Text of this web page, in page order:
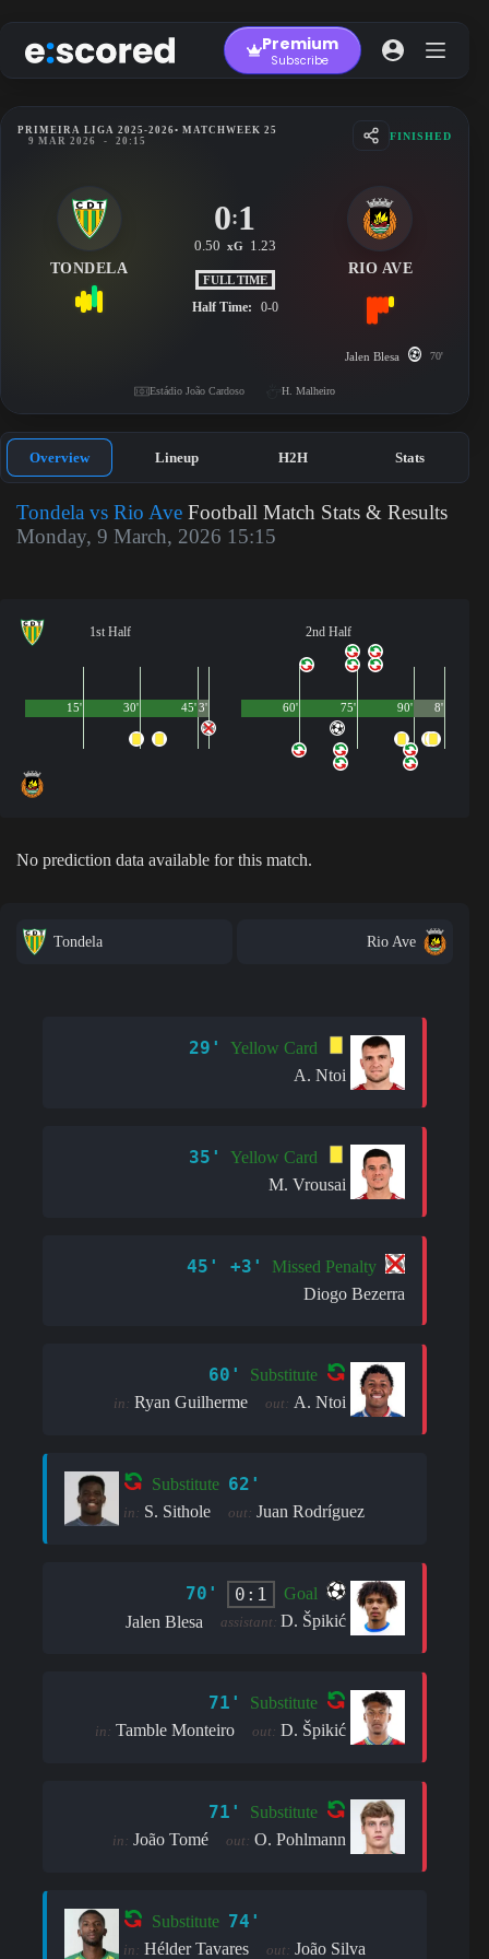
to
content
Premium
Subscribe
PRIMEIRA LIGA 2025-2026• MATCHWEEK 25
9 MAR 2026
- 20:15 FINISHED
TONDELA
0:1
0.50 xG 1.23
FULL TIME
Half Time: 0-0
RIO AVE
Jalen Blesa 70'
Estádio João Cardoso H. Malheiro
Overview Lineup H2H Stats
Tondela vs Rio Ave Football Match Stats & Results
Monday, 9 March, 2026 15:15
1st Half
45'
15' 30' 3'
2nd Half
90'
60' 75' 8'
No prediction data available for this match.
Tondela Rio Ave
29'
Yellow Card
A. Ntoi
35'
Yellow Card
M. Vrousai
45' +3'
Missed Penalty
Diogo Bezerra
60' Substitute
in: Ryan Guilherme out: A. Ntoi
Substitute 62'
in: S. Sithole out: Juan Rodríguez
70' 0:1
Goal
Jalen Blesa
assistant: D. Špikić
71' Substitute
in: Tamble Monteiro out: D. Špikić
71' Substitute
in: João Tomé out: O. Pohlmann
Substitute 74'
in: Hélder Tavares out: João Silva